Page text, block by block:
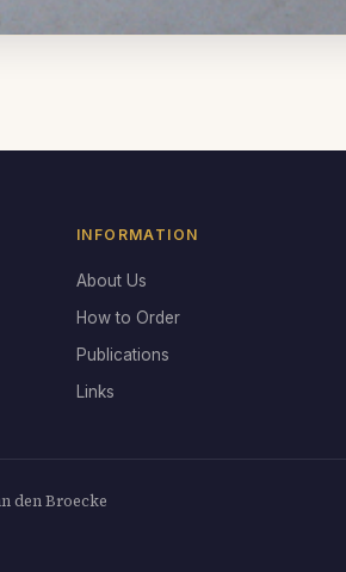
INFORMATION
About Us
How to Order
Publications
Links
den Broecke